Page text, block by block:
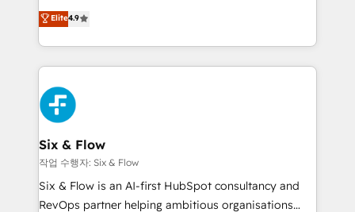
business, processes and systems 🏢 We specialise in
working with mid-market and enterprise
organisations, global organisations and those with
complex use cases 🏆 CRM Implementation,
Platform Enablement, Custom Integration and
Onboarding Accredited 🔐 ISO27001 & ISO9001
Certified
process-oriented teams implementing HubSpot
Marketing, Sales, Service, CMS and Operations Hub,
so selling and actually engaging with your customers
feels easy and pain-free. We are a top ranked
HubSpot Elite Partner, winner of Rookie of the Year
and Customer First Awards, 4.9/5 rating in HubSpot
Reviews and 4.9/5 rating in Clutch Reviews. Digifianz
helps the following industries: logistics & 3PL, home
improvement & construction, branding and
commercialization, real estate, health, education,
SaaS, Software Dev & IT and consulting, make the
Elite4.9
Six & Flow
작업 수행자: Six & Flow
Six & Flow is an AI-first HubSpot consultancy and
RevOps partner helping ambitious organisations